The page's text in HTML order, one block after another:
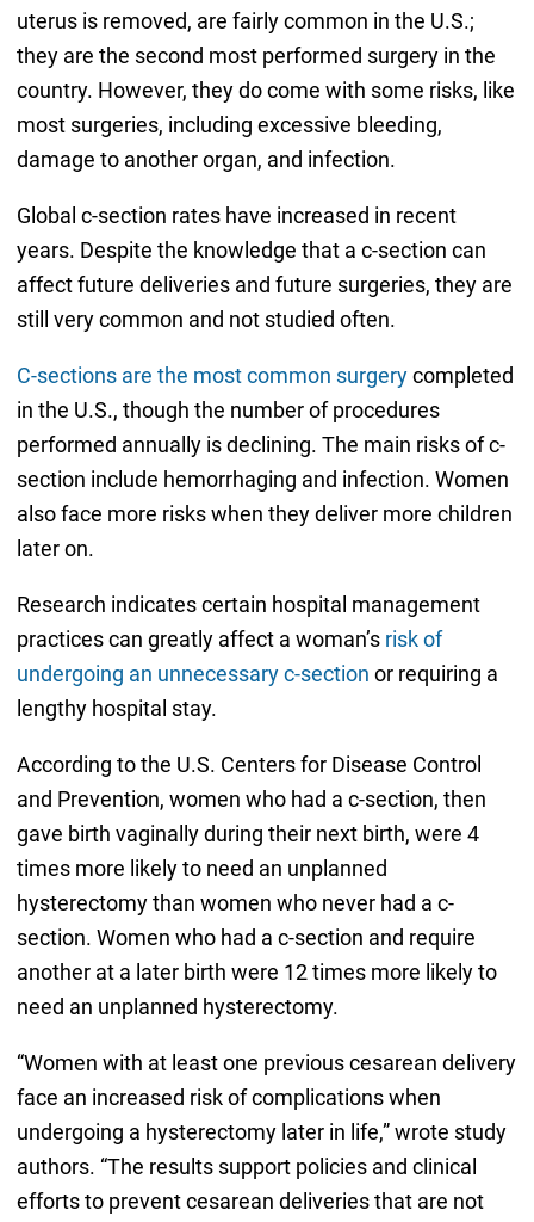
uterus is removed, are fairly common in the U.S.;
they are the second most performed surgery in the
country. However, they do come with some risks, like
most surgeries, including excessive bleeding,
damage to another organ, and infection.
Global c-section rates have increased in recent
years. Despite the knowledge that a c-section can
affect future deliveries and future surgeries, they are
still very common and not studied often.
C-sections are the most common surgerycompleted
in the U.S., though the number of procedures
performed annually is declining. The main risks of c-
section include hemorrhaging and infection. Women
also face more risks when they deliver more children
later on.
Research indicates certain hospital management
practices can greatly affect a woman’s risk of
undergoing an unnecessary c-section or requiring a
lengthy hospital stay.
According to the U.S. Centers for Disease Control
and Prevention, women who had a c-section, then
gave birth vaginally during their next birth, were 4
times more likely to need an unplanned
hysterectomy than women who never had a c-
section. Women who had a c-section and require
another at a later birth were 12 times more likely to
need an unplanned hysterectomy.
“Women with at least one previous cesarean delivery
face an increased risk of complications when
undergoing a hysterectomy later in life,” wrote study
authors. “The results support policies and clinical
efforts to prevent cesarean deliveries that are not